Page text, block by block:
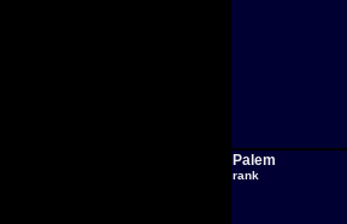
Palem
rank